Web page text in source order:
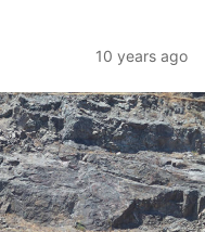
10 years ago